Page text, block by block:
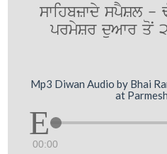
swihbzwdy spYSl -
prmySr duAwr
Mp3 Diwan Audio by Bhai
at
00:00